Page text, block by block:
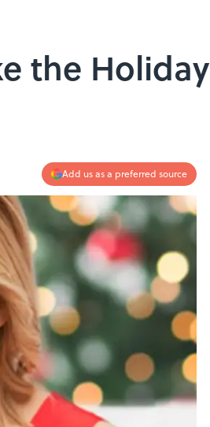
the Holiday
Add us as a preferred source